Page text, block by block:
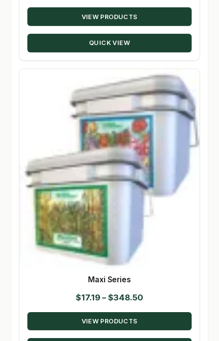
range:
through
VIEW PRODUCTS
QUICK VIEW
Maxi Series
$17.19 – $348.50
range:
through
VIEW PRODUCTS